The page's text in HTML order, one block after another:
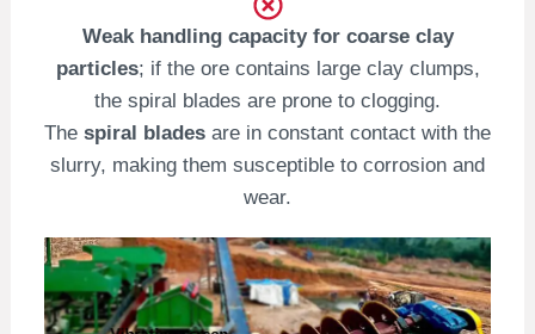
Weak handling capacity for coarse clay
particles; if the ore contains large clay clumps,
the spiral blades are prone to clogging.
The spiral blades are in constant contact with the
slurry, making them susceptible to corrosion and
wear.